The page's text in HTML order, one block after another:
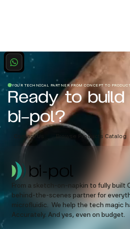
YOUR TECHNICAL PARTNER FROM CONCEPT TO
Ready to
bi-pol?
Contact Us Browse Products Catalog
From a sketch-on-napkin to fully built
behind-the-scenes partner for
microfluidic. We help the tech magic
Accurately. And yes, even on budget.